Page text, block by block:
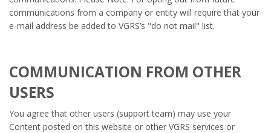
communications from a company or entity will require that your
e-mail address be added to VGRS’s "do not mail" list.
COMMUNICATION FROM OTHER
USERS
You agree that other users (support team) may use your
Content posted on this website or other VGRS services or